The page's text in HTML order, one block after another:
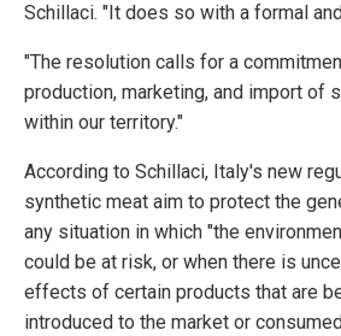
Schillaci. "It does so with a formal
"The resolution calls for a
production, marketing, and import of
within our territory."
According to Schillaci, Italy's new
synthetic meat aim to protect the
any situation in which "the
could be at risk, or when there is
effects of certain products that are
introduced to the market or